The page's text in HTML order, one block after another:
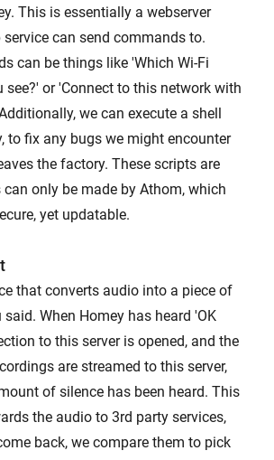
This is essentially a webserver
service can send commands to.
can be things like 'Which Wi-Fi
see?' or 'Connect to this network with
we can execute a shell
to fix any bugs we might encounter
the factory. These scripts are
only be made by Athom, which
yet updatable.
that converts audio into a piece of
When Homey has heard 'OK
to this server is opened, and the
are streamed to this server,
of silence has been heard. This
the audio to 3rd party services,
back, we compare them to pick